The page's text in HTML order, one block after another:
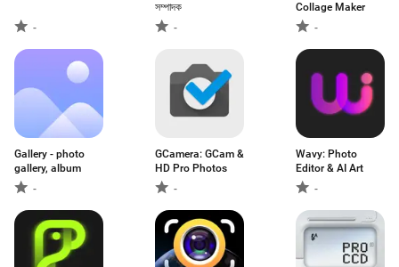
-
সম্পাদক
-
Collage Maker
-
Gallery - photo
gallery, album
-
GCamera: GCam &
HD Pro Photos
-
Wavy: Photo
Editor & AI Art
-